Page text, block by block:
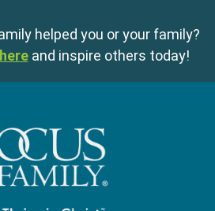
helped you or your family?
and inspire others today!